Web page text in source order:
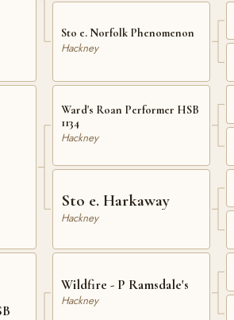
Sto e. Norfolk Phenomenon
Hackney
Ward's Roan Performer HSB
1134
Hackney
Sto e. Harkaway
Hackney
Wildfire - P Ramsdale's
Hackney